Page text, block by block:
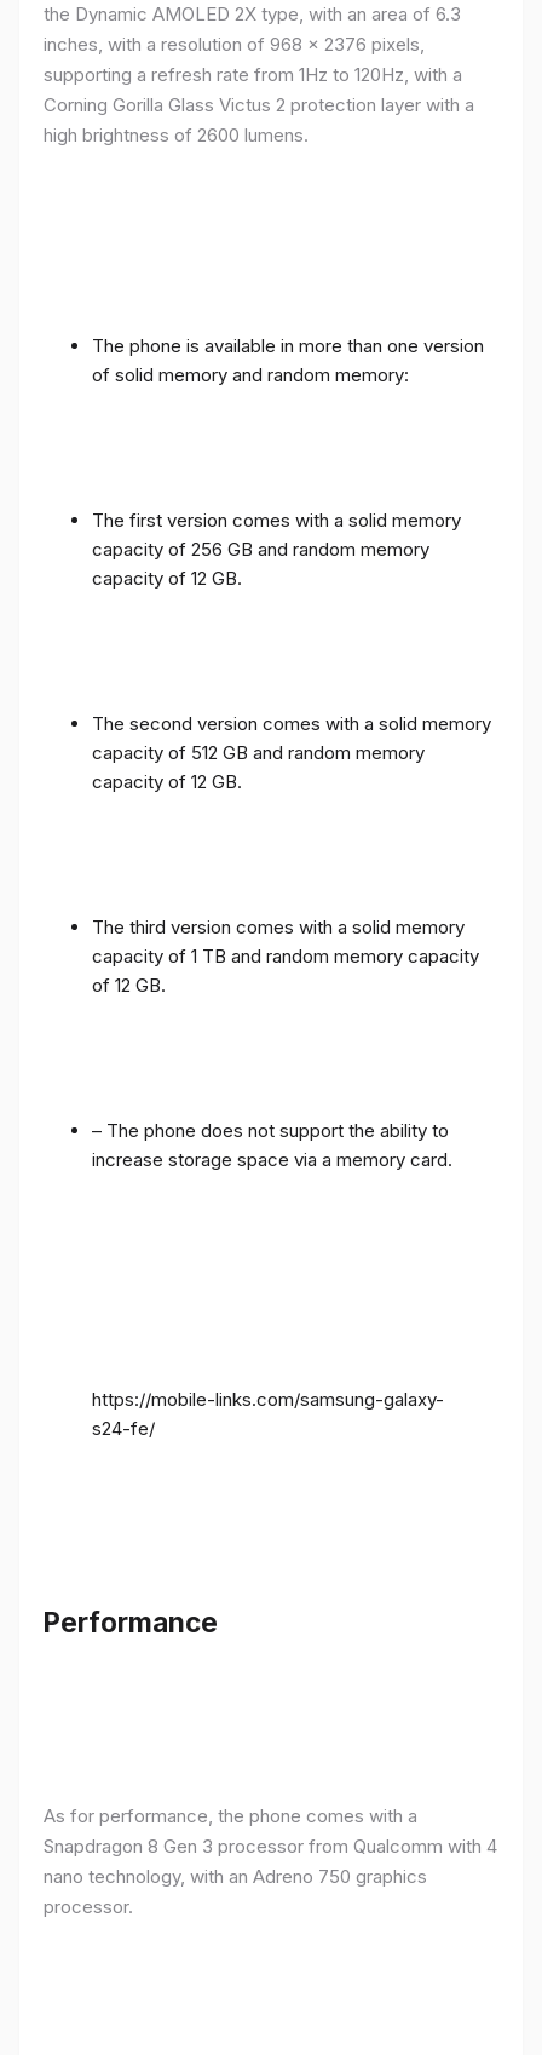
the Dynamic AMOLED 2X type, with an area of ​​​​6.3
inches, with a resolution of 968 x 2376 pixels,
supporting a refresh rate from 1Hz to 120Hz, with a
Corning Gorilla Glass Victus 2 protection layer with a
high brightness of 2600 lumens.
The phone is available in more than one version
of solid memory and random memory:
The first version comes with a solid memory
capacity of 256 GB and random memory
capacity of 12 GB.
The second version comes with a solid memory
capacity of 512 GB and random memory
capacity of 12 GB.
The third version comes with a solid memory
capacity of 1 TB and random memory capacity
of 12 GB.
– The phone does not support the ability to
increase storage space via a memory card.
https://mobile-links.com/samsung-galaxy-
s24-fe/
Performance
As for performance, the phone comes with a
Snapdragon 8 Gen 3 processor from Qualcomm with 4
nano technology, with an Adreno 750 graphics
processor.